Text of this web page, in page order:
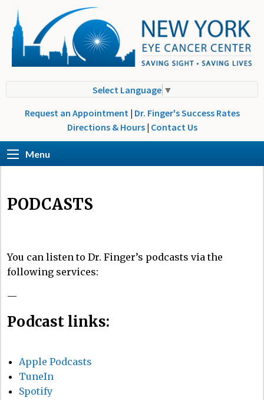
Select Language ▼
Request an Appointment | Dr. Finger's Success Rates
Directions & Hours | Contact Us
Menu
PODCASTS
You can listen to Dr. Finger’s podcasts via the
following services:
—
Podcast links:
Apple Podcasts
TuneIn
Spotify